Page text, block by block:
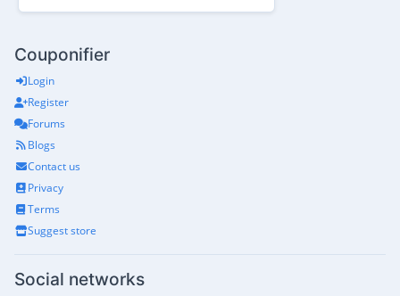
Couponifier
Login
Register
Forums
Blogs
Contact us
Privacy
Terms
Suggest store
Social networks